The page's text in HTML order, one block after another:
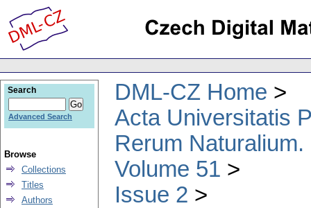
DML-CZ Home
Acta Universitatis
Rerum
Volume 51
Issue 2
Search
Advanced Search
Browse
Collections
Titles
Authors